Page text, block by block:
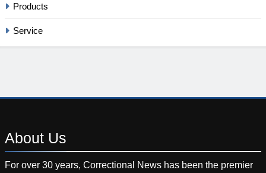
Products
Service
About Us
For over 30 years, Correctional News has been the premier